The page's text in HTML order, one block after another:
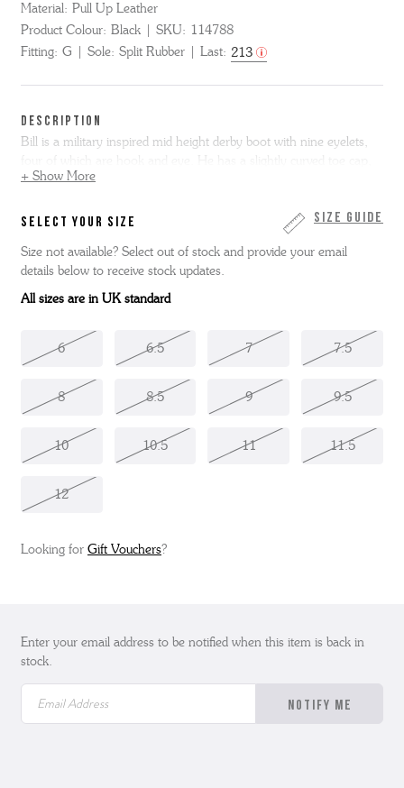
Material: Pull Up Leather
Product Colour: Black SKU: 114788
Fitting: G Sole: Split Rubber Last: 213
DESCRIPTION
Bill is a military inspired mid height derby boot with nine eyelets,
instead of the normal straight one and has a collar and an old
leather and sits on a split rubber sole.
+ Show More
Size Guide
SELECT YOUR SIZE
Size not available? Select out of stock and provide your email
details below to receive stock updates.
All sizes are in UK standard
6 6.5 7 7.5
8 8.5 9 9.5
10 10.5 11 11.5
12
Looking for Gift Vouchers?
Enter your email address to be notified when this item is back in
stock.